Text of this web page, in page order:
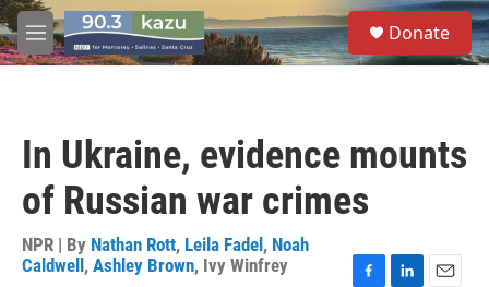
Skip to main content
M
e
S
e
a
Donate
In Ukraine, evidence mounts
of Russian war crimes
NPR | By Nathan Rott, Leila Fadel , Noah
Caldwell , Ashley Brown, Ivy Winfrey